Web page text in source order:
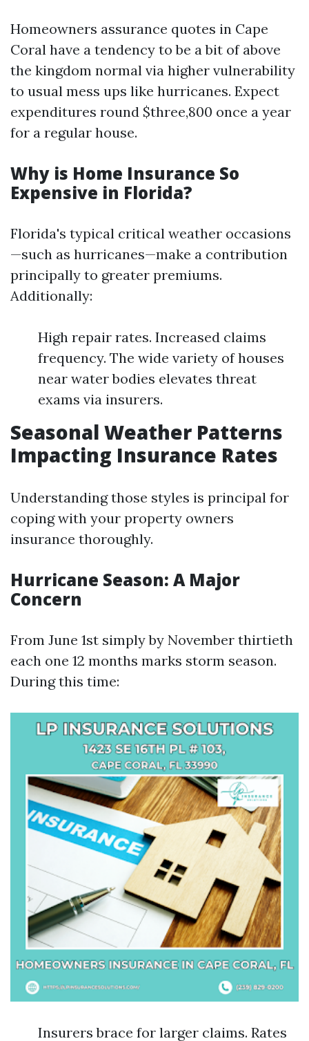
Homeowners assurance quotes in Cape
Coral have a tendency to be a bit of above
the kingdom normal via higher vulnerability
to usual mess ups like hurricanes. Expect
expenditures round $three,800 once a year
for a regular house.
Why is Home Insurance So
Expensive in Florida?
Florida's typical critical weather occasions
—such as hurricanes—make a contribution
principally to greater premiums.
Additionally:
High repair rates. Increased claims
frequency. The wide variety of houses
near water bodies elevates threat
exams via insurers.
Seasonal Weather Patterns
Impacting Insurance Rates
Understanding those styles is principal for
coping with your property owners
insurance thoroughly.
Hurricane Season: A Major
Concern
From June 1st simply by November thirtieth
each one 12 months marks storm season.
During this time:
Insurers brace for larger claims. Rates